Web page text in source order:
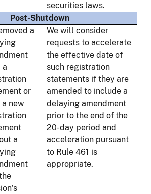
securities laws.
Post-Shutdown
a
a
or
new
a
We will consider
requests to accelerate
the effective date of
such registration
statements if they are
amended to include a
delaying amendment
prior to the end of the
20-day period and
acceleration pursuant
to Rule 461 is
appropriate.